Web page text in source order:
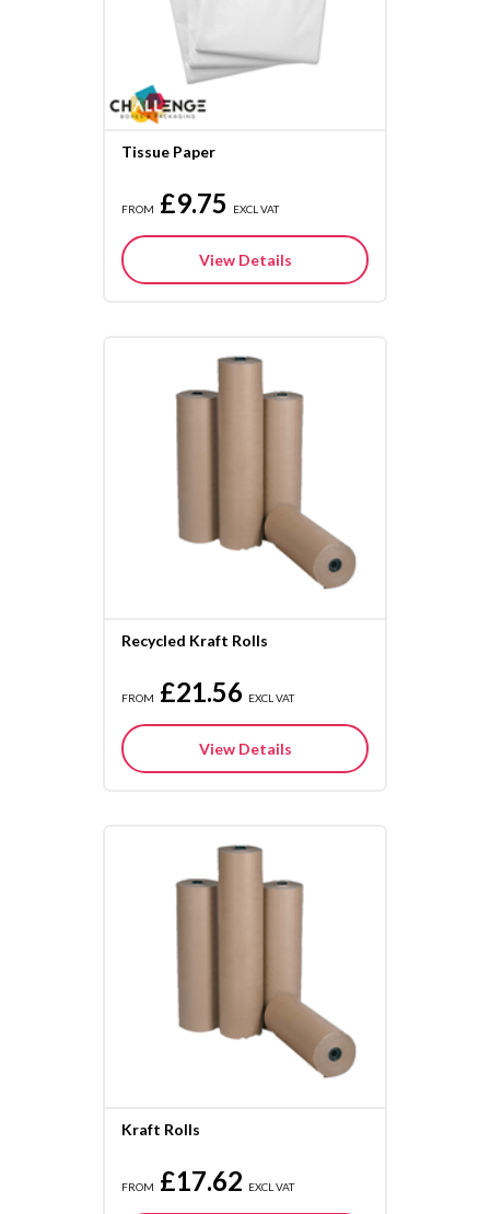
Tissue Paper
FROM £9.75 EXCL VAT
View Details
Recycled Kraft Rolls
FROM £21.56 EXCL VAT
View Details
Kraft Rolls
FROM £17.62 EXCL VAT